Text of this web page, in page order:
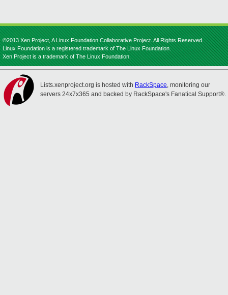
©2013 Xen Project, A Linux Foundation Collaborative Project. All Rights Reserved.
Linux Foundation is a registered trademark of The Linux Foundation.
Xen Project is a trademark of The Linux Foundation.
Lists.xenproject.org is hosted with RackSpace, monitoring our
servers 24x7x365 and backed by RackSpace's Fanatical Support®.